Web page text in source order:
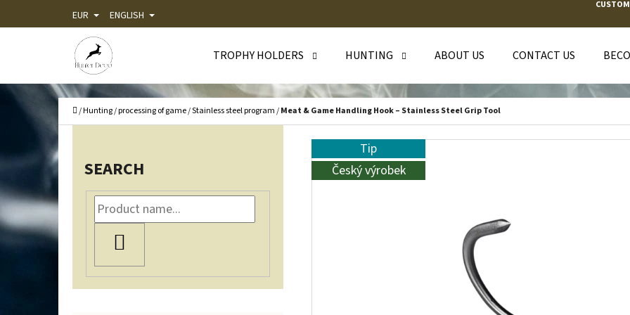
EUR ENGLISH
TROPHY HOLDERS HUNTING ABOUT US CONTACT US
Home
/Hunting/processing of game/Stainless steel program/Meat & Game Handling Hook – Stainless Steel Grip Tool
S
I
D
E
B
A
SEARCH
Tip
Český výrobek
A
T
Back
shopping
Back
shopping
WHAT ARE YOU LOOKING FOR?
SEARCH